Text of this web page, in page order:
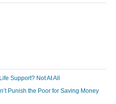
Support? Not At All
Punish the Poor for Saving Money